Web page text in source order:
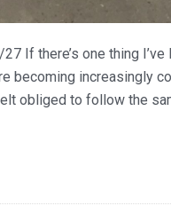
If there’s one thing
becoming increasingly
obliged to follow the